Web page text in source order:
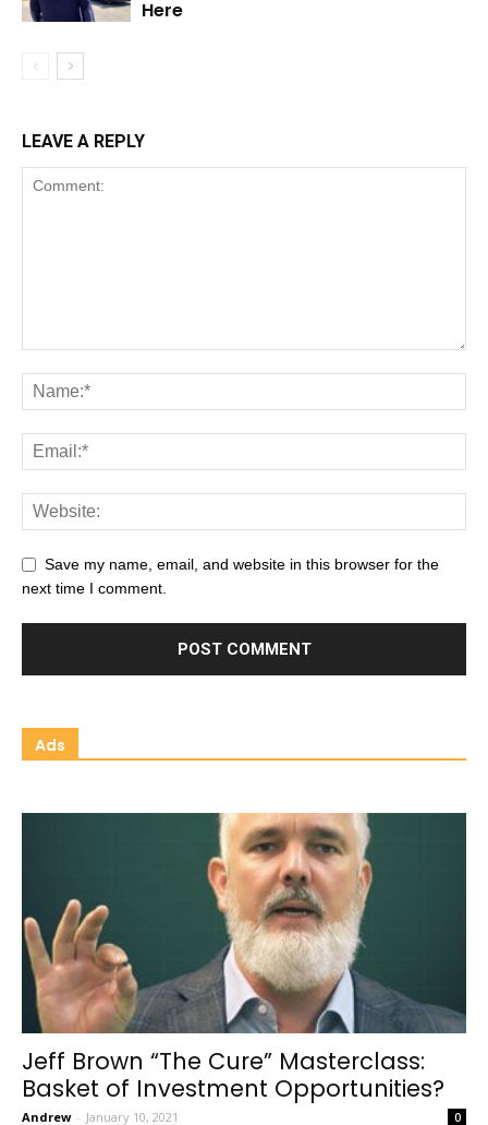
Here
LEAVE A REPLY
Save my name, email, and website in this browser for the
next time I comment.
Ads
Jeff Brown “The Cure” Masterclass:
Basket of Investment Opportunities?
Andrew - January 10, 2021 0